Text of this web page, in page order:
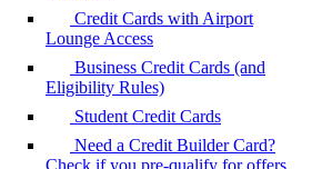
Credit Cards with Airport
Lounge Access
Business Credit Cards (and
Eligibility Rules)
Student Credit Cards
Need a Credit Builder Card?
Check if you pre-qualify for offers